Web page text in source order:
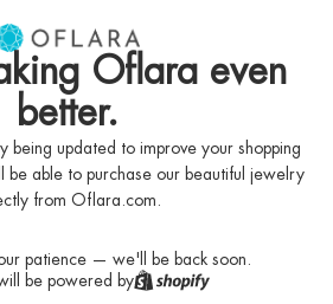
Oflara even
better.
being updated to improve your shopping
be able to purchase our beautiful jewelry
from Oflara.com.
patience — we'll be back soon.
will be powered by